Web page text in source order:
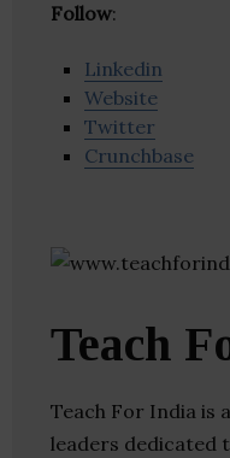
Follow:
Linkedin
Website
Twitter
Crunchbase
Teach
Teach For India is
leaders dedicated